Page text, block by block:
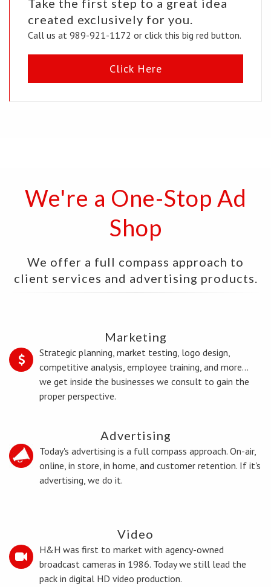
created exclusively for you.
Call us at 989-921-1172 or click this big red button.
Click Here
We're a One-Stop Ad
Shop
We offer a full compass approach to
client services and advertising products.
Marketing
Strategic planning, market testing, logo design,
competitive analysis, employee training, and more...
we get inside the businesses we consult to gain the
proper perspective.
Advertising
Today's advertising is a full compass approach. On-air,
online, in store, in home, and customer retention. If it's
advertising, we do it.
Video
H&H was first to market with agency-owned
broadcast cameras in 1986. Today we still lead the
pack in digital HD video production.